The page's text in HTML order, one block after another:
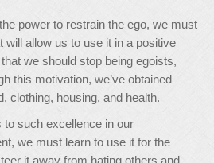
power to restrain the ego, we must
will allow us to use it in a positive
we should stop being egoists,
this motivation, we’ve obtained
clothing, housing, and health.
to such excellence in our
we must learn to use it for the
it away from hating others and